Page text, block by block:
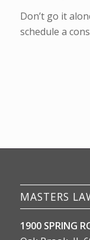
Don’t go it
schedule a
MASTERS
1900 SPRING